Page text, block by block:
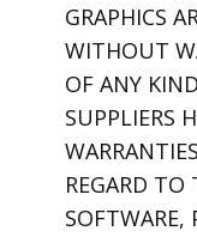
GRAPHICS
WITHOUT
OF ANY
SUPPLIERS
REGARD
SOFTWARE,